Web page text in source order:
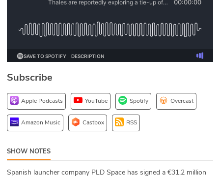
Podcasts
DEV
ABOUT
Subscribe
Apple Podcasts YouTube Spotify Overcast
Amazon Music Castbox RSS
SHOW NOTES
Spanish launcher company PLD Space has signed a €31.2 million